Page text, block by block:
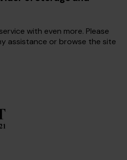
with even more. Please
assistance or browse the site